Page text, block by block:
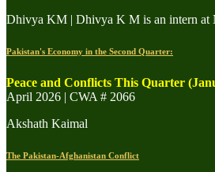
Dhivya KM | Dhivya K M is an intern at
Pakistan's Economy in the Second Quarter:
Peace and Conflicts This Quarter
April 2026 | CWA # 2066
Akshath Kaimal
The Pakistan-Afghanistan Conflict